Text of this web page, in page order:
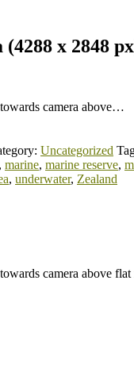
x 2848
camera above…
Uncategorized
, marine, marine reserve,
, underwater, Zealand
camera above